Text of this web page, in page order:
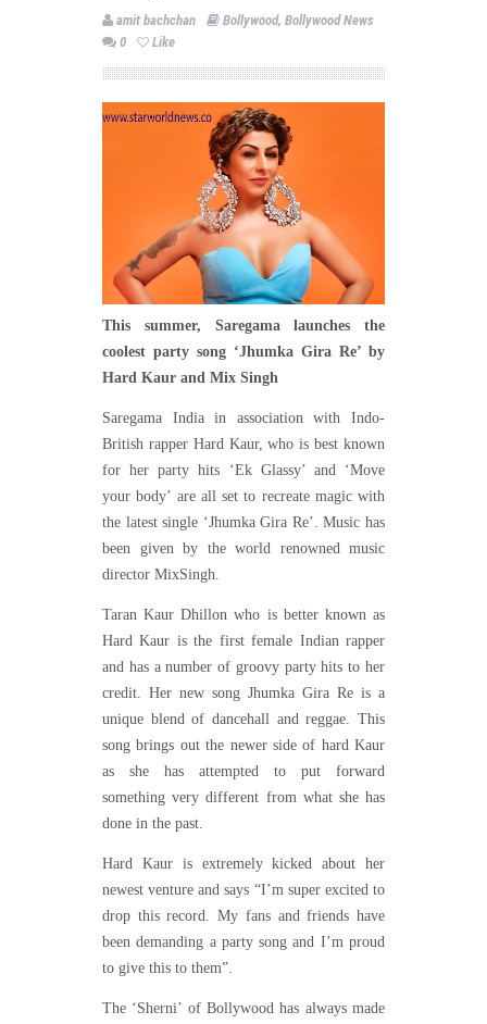
amit bachchan Bollywood, Bollywood News
0
Like
This summer, Saregama launches the
coolest party song ‘Jhumka Gira Re’ by
Hard Kaur and Mix Singh
Saregama India in association with Indo-
British rapper Hard Kaur, who is best known
for her party hits ‘Ek Glassy’ and ‘Move
your body’ are all set to recreate magic with
the latest single ‘Jhumka Gira Re’. Music has
been given by the world renowned music
director MixSingh.
Taran Kaur Dhillon who is better known as
Hard Kaur is the first female Indian rapper
and has a number of groovy party hits to her
credit. Her new song Jhumka Gira Re is a
unique blend of dancehall and reggae. This
song brings out the newer side of hard Kaur
as she has attempted to put forward
something very different from what she has
done in the past.
Hard Kaur is extremely kicked about her
newest venture and says “I’m super excited to
drop this record. My fans and friends have
been demanding a party song and I’m proud
to give this to them”.
The ‘Sherni’ of Bollywood has always made